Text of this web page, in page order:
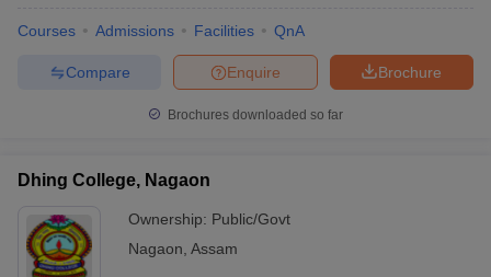
Courses Admissions Facilities QnA
Brochure
Enquire
Compare
Brochures downloaded so far
Dhing College, Nagaon
Ownership: Public/Govt
Nagaon Assam